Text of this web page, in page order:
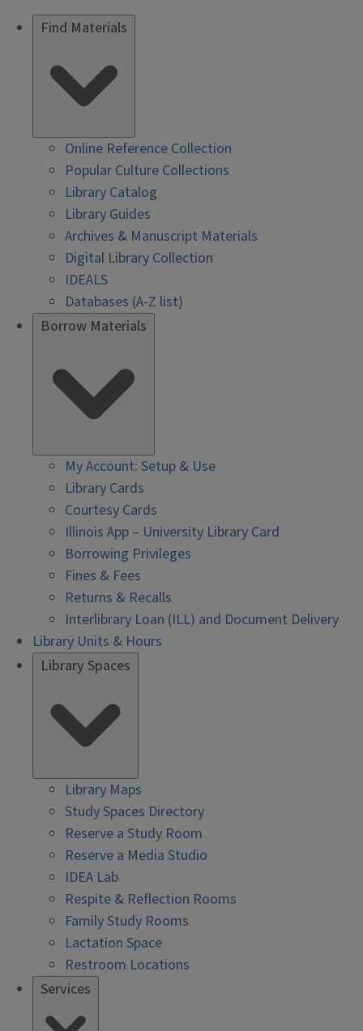
Find Materials
Online Reference Collection
Popular Culture Collections
Library Catalog
Library Guides
Archives & Manuscript Materials
Digital Library Collection
IDEALS
Databases (A-Z list)
Borrow Materials
My Account: Setup & Use
Library Cards
Courtesy Cards
Illinois App – University Library Card
Borrowing Privileges
Fines & Fees
Returns & Recalls
Interlibrary Loan (ILL) and Document Delivery
Library Units & Hours
Library Spaces
Library Maps
Study Spaces Directory
Reserve a Study Room
Reserve a Media Studio
IDEA Lab
Respite & Reflection Rooms
Family Study Rooms
Lactation Space
Restroom Locations
Services